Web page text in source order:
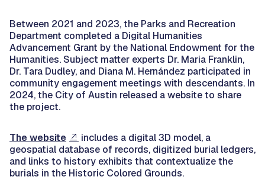
Between 2021 and 2023, the Parks and Recreation
Department completed a Digital Humanities
Advancement Grant by the National Endowment for the
Humanities. Subject matter experts Dr. Maria Franklin,
Dr. Tara Dudley, and Diana M. Hernández participated in
community engagement meetings with descendants. In
2024, the City of Austin released a website to share
the project.
The website
includes a digital 3D model, a
geospatial database of records, digitized burial ledgers,
and links to history exhibits that contextualize the
burials in the Historic Colored Grounds.